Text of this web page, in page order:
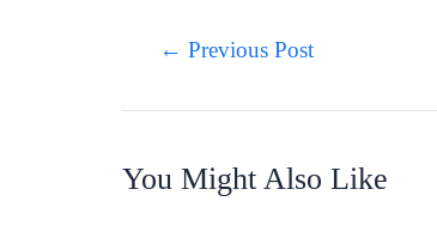
← Previous Post
You Might Also Like